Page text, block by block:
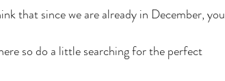
that since we are already in December, you
so do a little searching for the perfect